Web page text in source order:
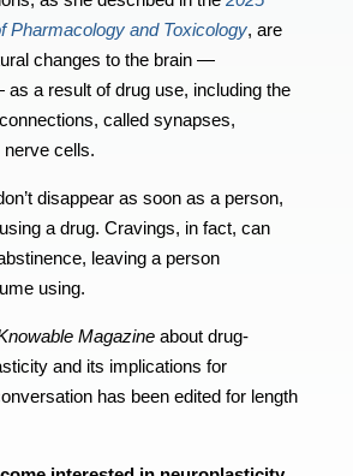
Pharmacology and Toxicology, are
changes to the brain —
a result of drug use, including the
called synapses,
cells.
disappear as soon as a person,
a drug. Cravings, in fact, can
leaving a person
using.
Magazineabout drug-
and its implications for
has been edited for length